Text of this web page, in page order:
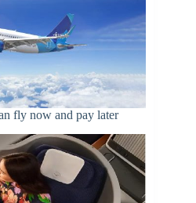
fly now and pay later